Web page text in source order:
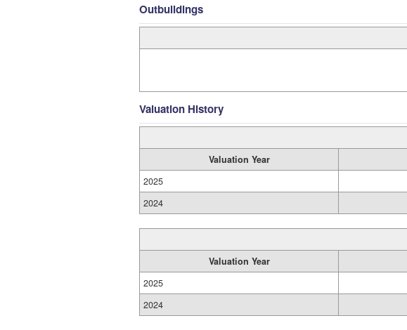
Outbuildings
Valuation History
Valuation Year
2025
2024
Valuation Year
2025
2024